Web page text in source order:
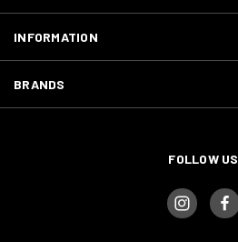
INFORMATION
BRANDS
FOLLOW US